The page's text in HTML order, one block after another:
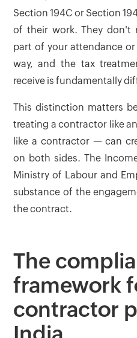
Section 194C or Section
of their work. They don't
part of your attendance
way, and the tax
receive is fundamentally
This distinction matters
treating a contractor like
like a contractor — can
on both sides. The
Ministry of Labour and
substance of the
the contract.
The
framework
contractor